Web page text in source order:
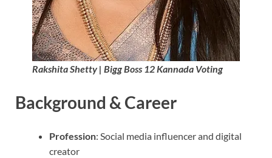
Rakshita Shetty | Bigg Boss 12 Kannada Voting
Background & Career
Profession: Social media influencer and digital
creator